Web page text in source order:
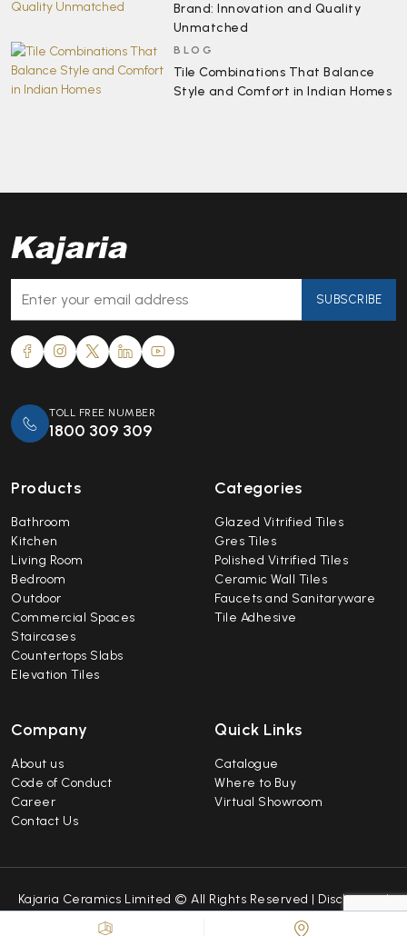
Brand: Innovation and Quality
Unmatched
BLOG
Tile Combinations That Balance
Style and Comfort in Indian Homes
SUBSCRIBE
TOLL FREE NUMBER
1800 309 309
Products
Bathroom
Kitchen
Living Room
Bedroom
Outdoor
Commercial Spaces
Staircases
Countertops Slabs
Elevation Tiles
Categories
Glazed Vitrified Tiles
Gres Tiles
Polished Vitrified Tiles
Ceramic Wall Tiles
Faucets and Sanitaryware
Tile Adhesive
Company
About us
Code of Conduct
Career
Contact Us
Quick Links
Catalogue
Where to Buy
Virtual Showroom
Kajaria Ceramics Limited © All Rights Reserved | Disclaimer|
Caution Notice
| Developed byRepindia